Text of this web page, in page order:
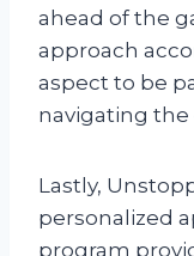
ahead of the
approach
aspect to be
navigating
Lastly,
personalized
program